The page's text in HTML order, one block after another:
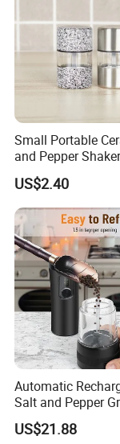
Small Portable
and Pepper
Grinder Bl18202
US$2.40
Automatic
Salt and Pepper
Adjustable
Kitchen Gadget
US$21.88